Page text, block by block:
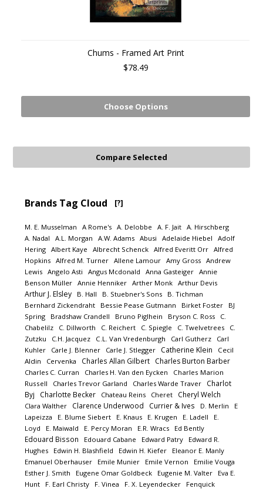
Chums - Framed Art Print
$78.49
Choose Options
Brands Tag Cloud [?]
M. E. Musselman A Rome's A. Delobbe A. F. Jait
A. Hirschberg
A. Nadal
A.L. Morgan A.W. Adams Abusi Adelaide Hiebel
Adolf
Hering
Albert Kaye Albrecht Schenck Alfred Everitt Orr
Alfred
Hopkins
Alfred M. Turner Allene Lamour Amy Gross
Andrew
Lewis
Angelo Asti Angus Mcdonald Anna Gasteiger
Annie
Benson Müller
Annie Henniker Arther Monk Arthur Devis
Arthur J. Elsley B. Hall B. Stuebner's Sons
B. Tichman
Bernhard Zickendraht
Bessie Pease Gutmann Birket Foster
BJ
Spring
Bradshaw Crandell Bruno Piglhein Bryson C. Ross
C.
Chabelilz
C. Dillworth C. Reichert C. Spiegle C. Twelvetrees
C.
Zutzku
C.H. Jacquez C.L. Van Vredenburgh Carl Gutherz
Carl
Kuhler
Carle J. Blenner Carle J. Stlegger Catherine Klein
Cecil
Aldin
Cervenka Charles Allan Gilbert Charles Burton Barber
Charles C. Curran Charles H. Van den Eycken
Charles Marion
Russell
Charles Trevor Garland Charles Warde Traver
Charlot
Byj
Charlotte Becker Chateau Reins Cheret Cheryl Welch
Clara Walther Clarence Underwood Currier & Ives D. Merlin
E
Lapeizza
E. Blume Siebert E. Knaus E. Krugen E. Ladell
E.
Loyd
E. Maiwald E. Percy Moran E.R. Wracs Ed Bently
Edouard Bisson Edouard Cabane Edward Patry
Edward R.
Hughes
Edwin H. Blashfield Edwin H. Kiefer
Eleanor E. Manly
Emanuel Oberhauser
Emile Munier Emile Vernon
Emilie Vouga
Esther J. Smith
Eugene Omar Goldbeck Eugenie M. Valter
Eva E.
Hunt
F. Earl Christy F. Vinea F. X. Leyendecker
Fenquick